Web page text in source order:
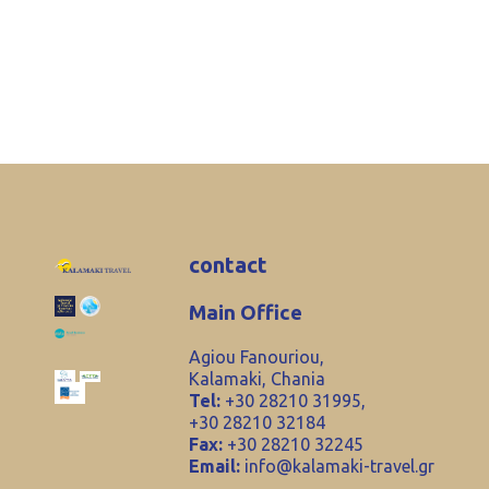
contact
Main Office
Agiou Fanouriou,
Kalamaki, Chania
Tel: +30 28210 31995,
+30 28210 32184
Fax: +30 28210 32245
Email: info@kalamaki-travel.gr